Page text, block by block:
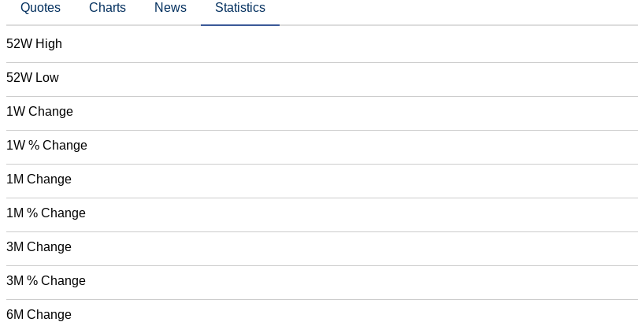
Quotes Charts News Statistics
52W High
52W Low
1W Change
1W % Change
1M Change
1M % Change
3M Change
3M % Change
6M Change